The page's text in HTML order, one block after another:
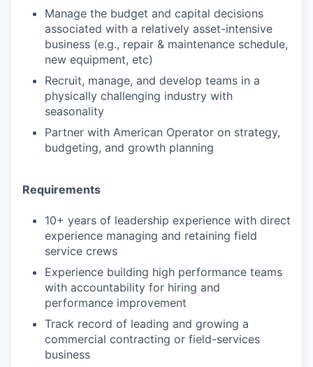
Manage the budget and capital decisions
associated with a relatively asset-intensive
business (e.g., repair & maintenance schedule,
new equipment, etc)
Recruit, manage, and develop teams in a
physically challenging industry with
seasonality
Partner with American Operator on strategy,
budgeting, and growth planning
Requirements
10+ years of leadership experience with direct
experience managing and retaining field
service crews
Experience building high performance teams
with accountability for hiring and
performance improvement
Track record of leading and growing a
commercial contracting or field-services
business